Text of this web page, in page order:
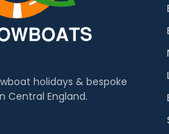
holidays & bespoke
Central England.